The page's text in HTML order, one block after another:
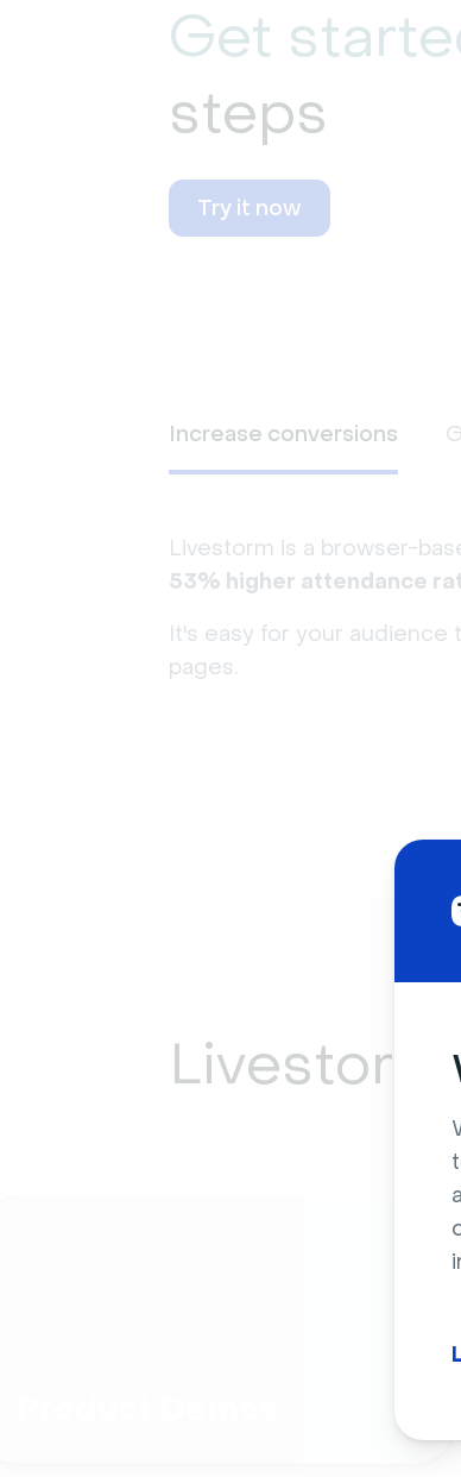
Get
steps
Try it now
Increase conversions
Livestorm is a browser-
53% higher attendance
It's easy for your
pages.